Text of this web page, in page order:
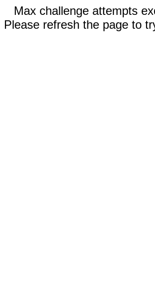
Max challenge attempts
Please refresh the page to